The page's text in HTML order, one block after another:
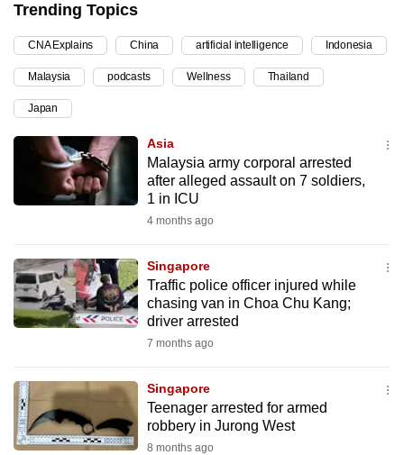
Trending Topics
CNA Explains China artificial intelligence Indonesia
Malaysia podcasts Wellness Thailand
Japan
Asia
Malaysia army corporal arrested
after alleged assault on 7 soldiers,
1 in ICU
4 months ago
Singapore
Traffic police officer injured while
chasing van in Choa Chu Kang;
driver arrested
7 months ago
Singapore
Teenager arrested for armed
robbery in Jurong West
8 months ago
continue,
upgrade
to
a
supported
browser
or,
for
experience,
download
the
Upgraded
but